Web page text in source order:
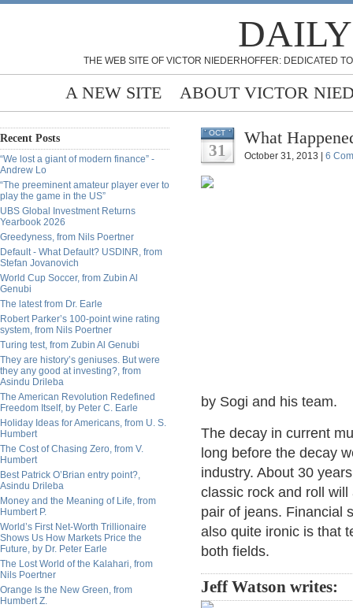
THE WEB SITE OF VICTOR NIEDERHOFFER: DEDICATED
A NEW SITE ABOUT VICTOR
Recent Posts
“We lost a giant of modern finance” -
Andrew Lo
“The preeminent amateur player ever to
play the game in the US”
UBS Global Investment Returns
Yearbook 2026
Greedyness, from Nils Poertner
Default - What Default? USDINR, from
Stefan Jovanovich
World Cup Soccer, from Zubin Al
Genubi
The latest from Dr. Earle
Robert Parker’s 100-point wine rating
system, from Nils Poertner
Turing test, from Zubin Al Genubi
They are history’s geniuses. But were
they any good at investing?, from
Asindu Drileba
The American Revolution Redefined
Freedom Itself, by Peter C. Earle
Holiday Ideas for Americans, from U. S.
Humbert
The Cost of Chasing Zero, from V.
Humbert
Best Patrick O’Brian entry point?,
Asindu Drileba
Money and the Meaning of Life, from
Humbert P.
World’s First Net-Worth Trillionaire
Shows Us How Markets Price the
Future, by Dr. Peter Earle
The Lost World of the Kalahari, from
Nils Poertner
Orange Is the New Green, from
Humbert Z.
OCT
31
What
October 31, 2013 | 6
by Sogi and his team.
The decay in current
long before the decay
industry. About 30
classic rock and roll
pair of jeans. Financial
also quite ironic is that
both fields.
Jeff Watson writes: